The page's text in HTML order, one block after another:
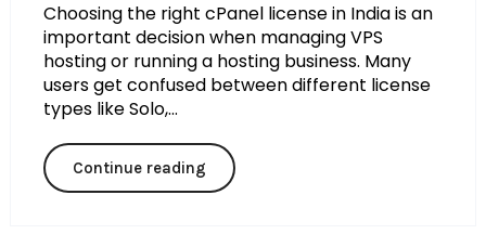
Choosing the right cPanel license in India is an
important decision when managing VPS
hosting or running a hosting business. Many
users get confused between different license
types like Solo,...
Continue reading